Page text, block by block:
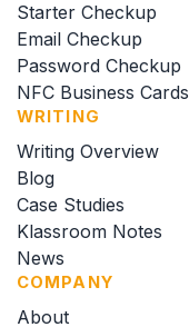
Starter Checkup
Email Checkup
Password Checkup
NFC Business Cards
WRITING
Writing Overview
Blog
Case Studies
Klassroom Notes
News
COMPANY
About